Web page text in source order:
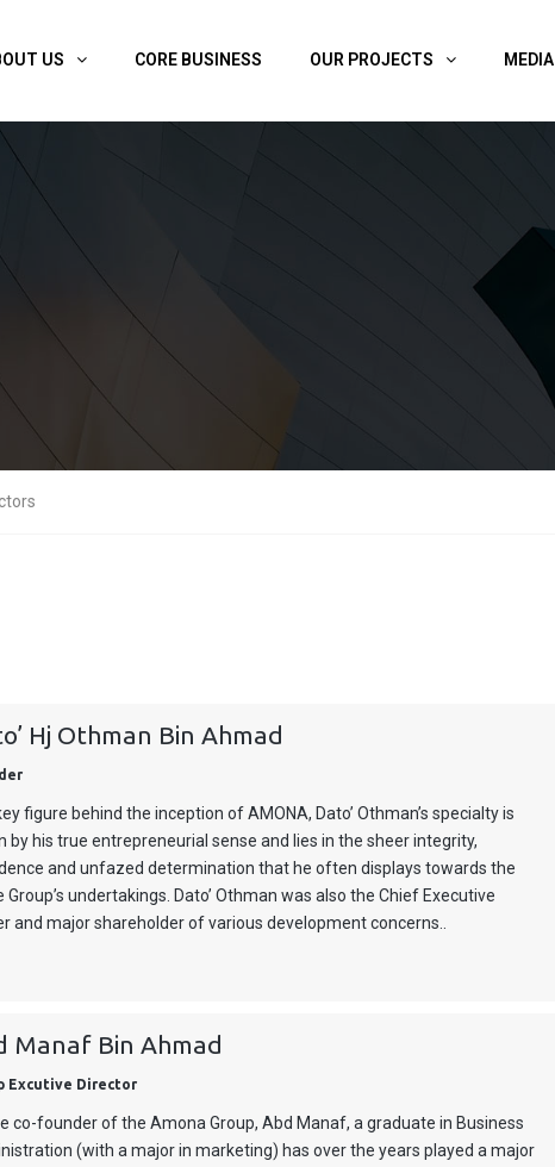
US CORE BUSINESS OUR PROJECTS MEDIA
Hj Othman Bin Ahmad
figure behind the inception of AMONA, Dato’ Othman’s specialty is
by his true entrepreneurial sense and lies in the sheer integrity,
and unfazed determination that he often displays towards the
Group’s undertakings. Dato’ Othman was also the Chief Executive
and major shareholder of various development concerns..
Manaf Bin Ahmad
Excutive Director
co-founder of the Amona Group, Abd Manaf, a graduate in Business
(with a major in marketing) has over the years played a major